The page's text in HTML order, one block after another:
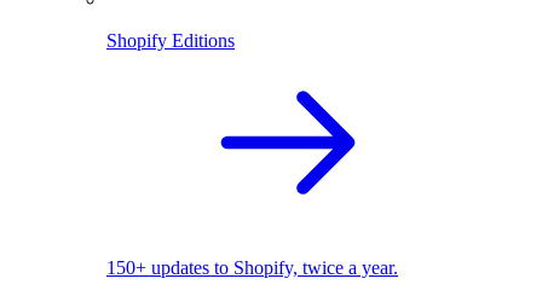
Shopify Editions
150+ updates to Shopify, twice a year.